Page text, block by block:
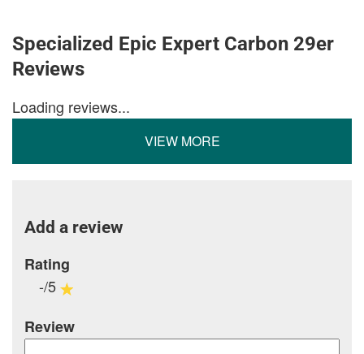
Specialized Epic Expert Carbon 29er
Reviews
Loading reviews...
VIEW MORE
Add a review
Rating
-/5
Review